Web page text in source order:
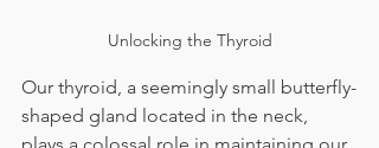
Unlocking the Thyroid
Our thyroid, a seemingly small butterfly-
shaped gland located in the neck,